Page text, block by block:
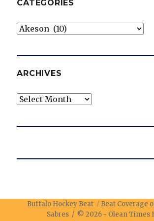
CATEGORIES
Categories
ARCHIVES
Archives
Buffalo Hockey Beat
Beat Coverage
Sabres / © 2026 - Olean Times